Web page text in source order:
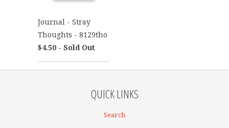
Journal - Stray
Thoughts - 8129tho
$4.50 - Sold Out
QUICK LINKS
Search